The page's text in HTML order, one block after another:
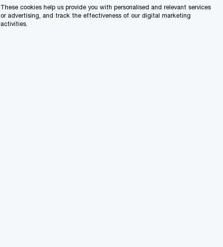
These cookies help us provide you with personalised and relevant services
or advertising, and track the effectiveness of our digital marketing
activities.